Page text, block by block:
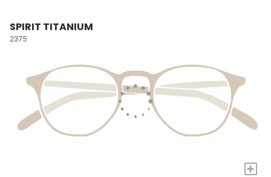
SPIRIT TITANIUM
2375
+